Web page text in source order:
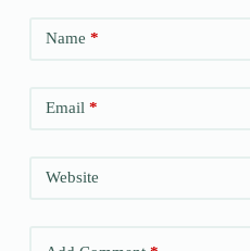
Name *
Email*
Website